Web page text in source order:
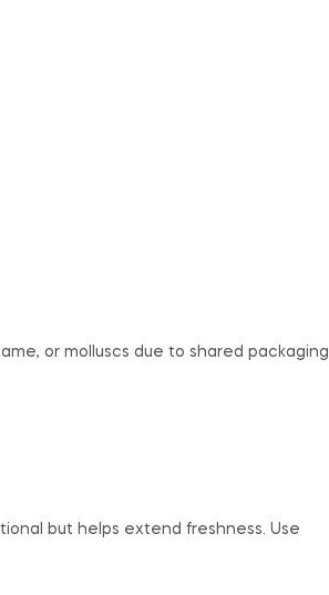
or molluscs due to shared packaging
but helps extend freshness. Use